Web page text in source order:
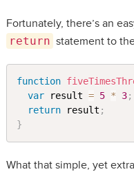
Fortunately, there’s an
return statement to
function
var result = 5 * 3;
return result ;
}
What that simple, yet